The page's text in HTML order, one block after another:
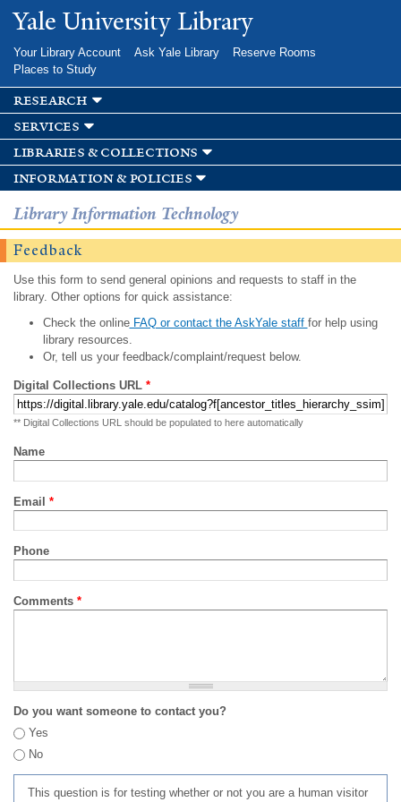
Skip to
main
Yale University Library
Your Library Account Ask Yale Library
Reserve Rooms
Places to Study
research
services
libraries & collections
information & policies
Library Information Technology
Feedback
Use this form to send general opinions and requests to staff in the
library. Other options for quick assistance:
Check the onlineFAQ or contact the AskYale staff for help using
library resources.
Or, tell us your feedback/complaint/request below.
Digital Collections URL *
** Digital Collections URL should be populated to here automatically
Name
Email *
Phone
Comments *
Do you want someone to contact you?
Yes
No
This question is for testing whether or not you are a human visitor